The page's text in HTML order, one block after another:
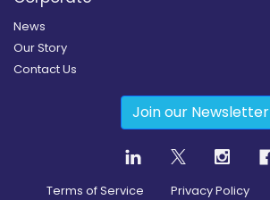
News
Our Story
Contact Us
Join our Newsletter
Terms of Service Privacy Policy